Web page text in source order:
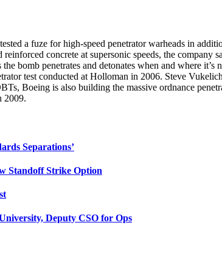
a fuze for high-speed penetrator warheads in
concrete at supersonic speeds, the
bomb penetrates and detonates when and where
test conducted at Holloman in 2006. Steve
Boeing is also building the massive ordnance
2009.
Separations’
Standoff Strike Option
Deputy CSO for Ops